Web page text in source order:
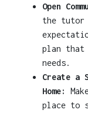
Open
the tutor
plan that
needs.
Create a
Home:
place to